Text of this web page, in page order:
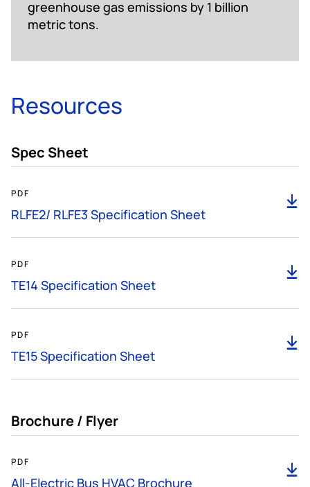
greenhouse gas emissions by 1 billion
metric tons.
Resources
Spec Sheet
PDF
RLFE2/ RLFE3 Specification Sheet
PDF
TE14 Specification Sheet
PDF
TE15 Specification Sheet
Brochure / Flyer
PDF
All-Electric Bus HVAC Brochure